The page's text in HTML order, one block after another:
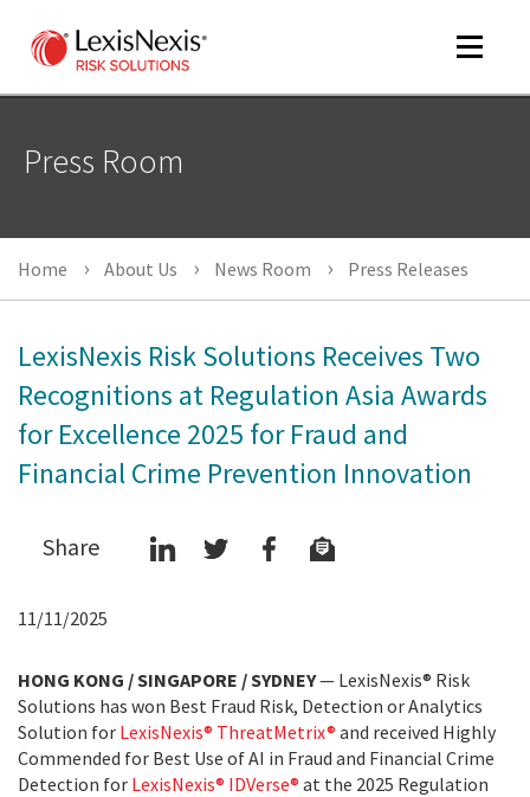
Toggle
Press Room
Home About Us News Room Press Releases
LexisNexis Risk Solutions Receives Two
Recognitions at Regulation Asia Awards
for Excellence 2025 for Fraud and
Financial Crime Prevention Innovation
Share
11/11/2025
HONG KONG / SINGAPORE / SYDNEY— LexisNexis® Risk
Solutions has won Best Fraud Risk, Detection or Analytics
Solution for LexisNexis® ThreatMetrix® and received Highly
Commended for Best Use of AI in Fraud and Financial Crime
Detection for LexisNexis® IDVerse® at the 2025 Regulation